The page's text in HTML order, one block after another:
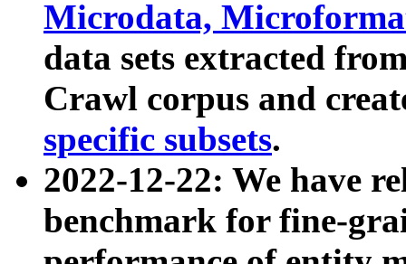
Microdata,
data sets extracted
Crawl corpus and
specific subsets.
2022-12-22: We have
benchmark for fine-